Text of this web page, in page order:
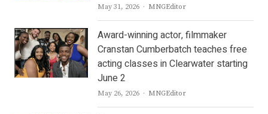
May 31, 2026 Author
MNGEditor
Award-winning actor, filmmaker
Cranstan Cumberbatch teaches free
acting classes in Clearwater starting
June 2
May 26, 2026 Author
MNGEditor